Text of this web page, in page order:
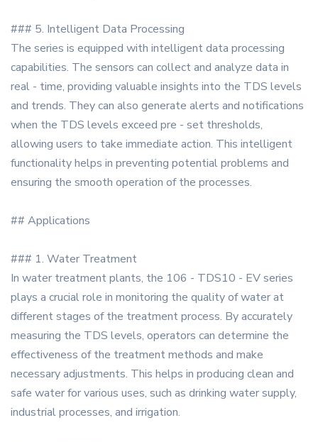
### 5. Intelligent Data Processing
The series is equipped with intelligent data processing
capabilities. The sensors can collect and analyze data in
real - time, providing valuable insights into the TDS levels
and trends. They can also generate alerts and notifications
when the TDS levels exceed pre - set thresholds,
allowing users to take immediate action. This intelligent
functionality helps in preventing potential problems and
ensuring the smooth operation of the processes.
## Applications
### 1. Water Treatment
In water treatment plants, the 106 - TDS10 - EV series
plays a crucial role in monitoring the quality of water at
different stages of the treatment process. By accurately
measuring the TDS levels, operators can determine the
effectiveness of the treatment methods and make
necessary adjustments. This helps in producing clean and
safe water for various uses, such as drinking water supply,
industrial processes, and irrigation.